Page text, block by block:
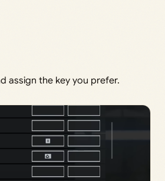
assign the key you prefer.